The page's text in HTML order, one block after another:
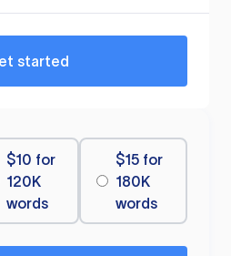
started
$10 for
120K
words
$15 for
180K
words